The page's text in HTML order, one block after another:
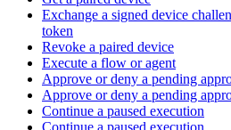
Exchange a signed device
token
Revoke a paired device
Execute a flow or agent
Approve or deny a pending
Approve or deny a pending
Continue a paused execution
Continue a paused execution